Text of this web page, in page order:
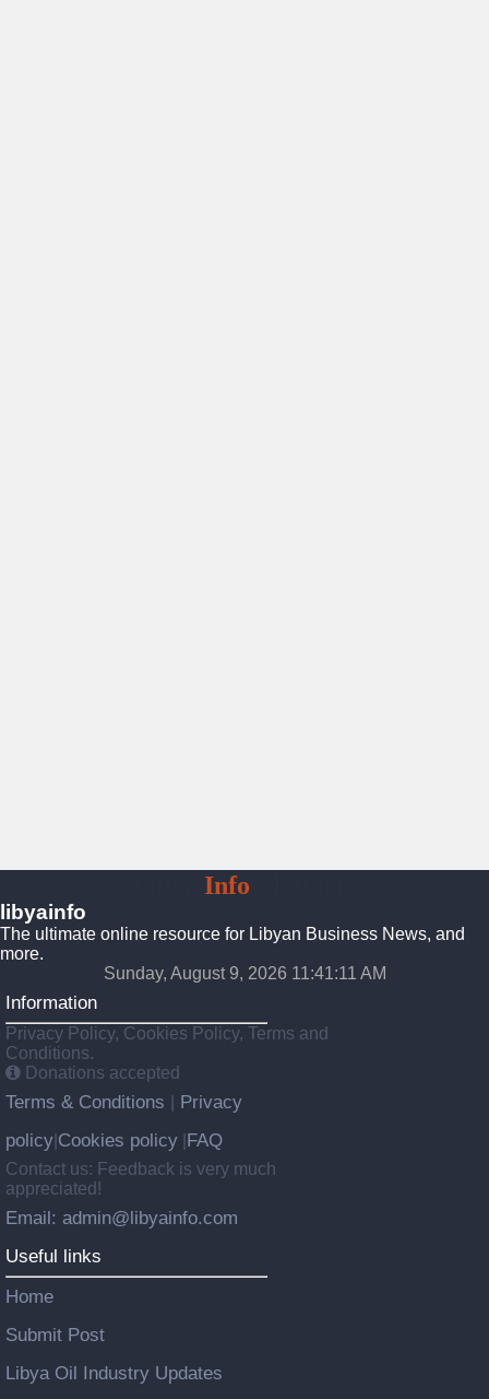
Info
libyainfo
The ultimate online resource for Libyan Business News, and
more.
Sunday, August 9, 2026 11:41:12 AM
Information
Privacy Policy, Cookies Policy, Terms and
Conditions.
Donations accepted
Terms & Conditions
Privacy
policy Cookies policy FAQ
Contact us: Feedback is very much
appreciated!
Email: admin@libyainfo.com
Useful links
Home
Submit Post
Libya Oil Industry Updates